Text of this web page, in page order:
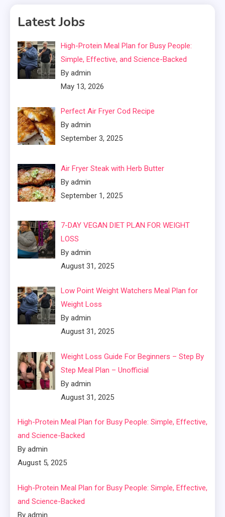
Latest Jobs
High-Protein Meal Plan for Busy People:
Simple, Effective, and Science-Backed
By admin
May 13, 2026
Perfect Air Fryer Cod Recipe
By admin
September 3, 2025
Air Fryer Steak with Herb Butter
By admin
September 1, 2025
7-DAY VEGAN DIET PLAN FOR WEIGHT
LOSS
By admin
August 31, 2025
Low Point Weight Watchers Meal Plan for
Weight Loss
By admin
August 31, 2025
Weight Loss Guide For Beginners – Step By
Step Meal Plan – Unofficial
By admin
August 31, 2025
High-Protein Meal Plan for Busy People: Simple, Effective,
and Science-Backed
By admin
August 5, 2025
High-Protein Meal Plan for Busy People: Simple, Effective,
and Science-Backed
By admin